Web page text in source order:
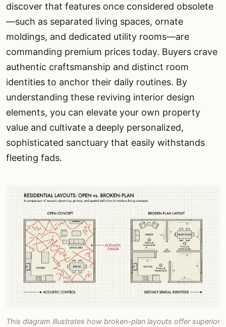
discover that features once considered obsolete
—such as separated living spaces, ornate
moldings, and dedicated utility rooms—are
commanding premium prices today. Buyers crave
authentic craftsmanship and distinct room
identities to anchor their daily routines. By
understanding these reviving interior design
elements, you can elevate your own property
value and cultivate a deeply personalized,
sophisticated sanctuary that easily withstands
fleeting fads.
This diagram illustrates how broken-plan layouts offer superior